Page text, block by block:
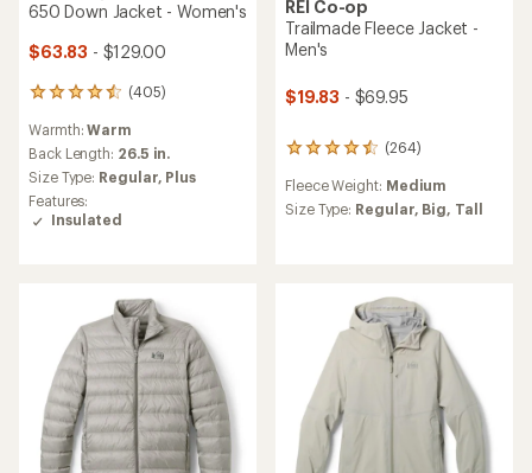
650 Down Jacket - Women's
$63.83 - $129.00
(405)
405
with
an
average
rating
of
4.5
Warmth:Warm
Back Length: 26.5 in.
Size Type: Regular, Plus
Features:
Insulated
REI Co-op
Trailmade Fleece Jacket -
Men's
$19.83 - $69.95
(264)
264
with
an
stars
Fleece Weight: Medium
Size Type: Regular, Big, Tall